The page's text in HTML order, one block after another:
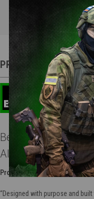
Overview
PRODUCT
Benchmade
Aluminum Frame
Product Description:
“Designed with purpose and